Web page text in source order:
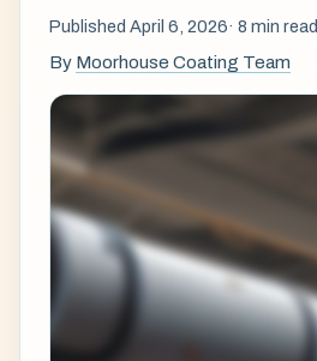
Published April 6, 2026· 8 min read
By Moorhouse Coating Team